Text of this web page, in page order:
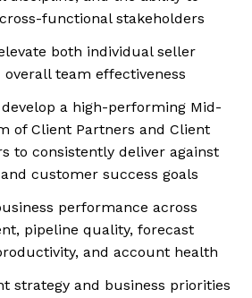
functional stakeholders
both individual seller
team effectiveness
a high-performing Mid-
of Client Partners and Client
to consistently deliver against
customer success goals
performance across
pipeline quality, forecast
and account health
strategy and business priorities